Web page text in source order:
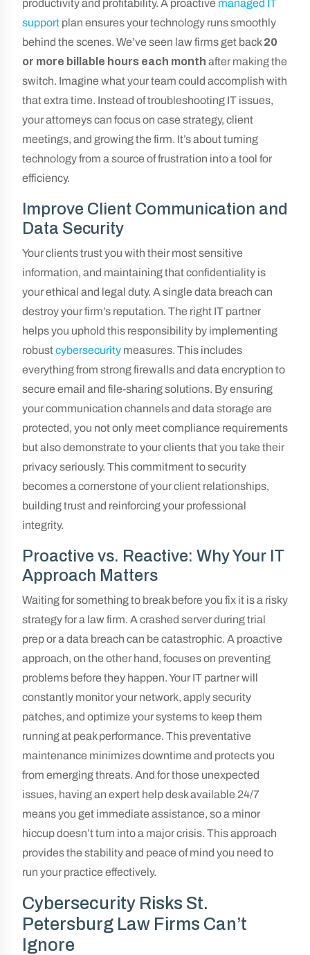
productivity and profitability. A proactive managed IT
support plan ensures your technology runs smoothly
behind the scenes. We’ve seen law firms get back20
or more billable hours each month after making the
switch. Imagine what your team could accomplish with
that extra time. Instead of troubleshooting IT issues,
your attorneys can focus on case strategy, client
meetings, and growing the firm. It’s about turning
technology from a source of frustration into a tool for
efficiency.
Improve Client Communication and
Data Security
Your clients trust you with their most sensitive
information, and maintaining that confidentiality is
your ethical and legal duty. A single data breach can
destroy your firm’s reputation. The right IT partner
helps you uphold this responsibility by implementing
robustcybersecurity measures. This includes
everything from strong firewalls and data encryption to
secure email and file-sharing solutions. By ensuring
your communication channels and data storage are
protected, you not only meet compliance requirements
but also demonstrate to your clients that you take their
privacy seriously. This commitment to security
becomes a cornerstone of your client relationships,
building trust and reinforcing your professional
integrity.
Proactive vs. Reactive: Why Your IT
Approach Matters
Waiting for something to break before you fix it is a risky
strategy for a law firm. A crashed server during trial
prep or a data breach can be catastrophic. A proactive
approach, on the other hand, focuses on preventing
problems before they happen. Your IT partner will
constantly monitor your network, apply security
patches, and optimize your systems to keep them
running at peak performance. This preventative
maintenance minimizes downtime and protects you
from emerging threats. And for those unexpected
issues, having an expert help desk available 24/7
means you get immediate assistance, so a minor
hiccup doesn’t turn into a major crisis. This approach
provides the stability and peace of mind you need to
run your practice effectively.
Cybersecurity Risks St.
Petersburg Law Firms Can’t
Ignore